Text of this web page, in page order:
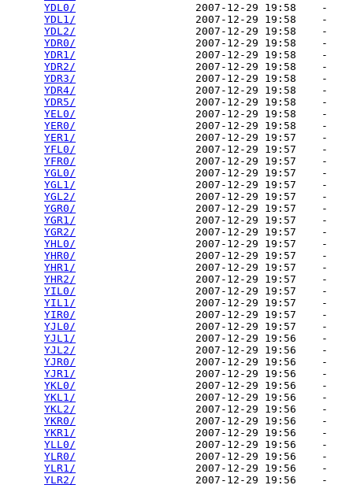
YDL0/
                   2007-12-29 19:58    -
YDL1/
                   2007-12-29 19:58    -
YDL2/
                   2007-12-29 19:58    -
YDR0/
                   2007-12-29 19:58    -
YDR1/
                   2007-12-29 19:58    -
YDR2/
                   2007-12-29 19:58    -
YDR3/
                   2007-12-29 19:58    -
YDR4/
                   2007-12-29 19:58    -
YDR5/
                   2007-12-29 19:58    -
YEL0/
                   2007-12-29 19:58    -
YER0/
                   2007-12-29 19:58    -
YER1/
                   2007-12-29 19:57    -
YFL0/
                   2007-12-29 19:57    -
YFR0/
                   2007-12-29 19:57    -
YGL0/
                   2007-12-29 19:57    -
YGL1/
                   2007-12-29 19:57    -
YGL2/
                   2007-12-29 19:57    -
YGR0/
                   2007-12-29 19:57    -
YGR1/
                   2007-12-29 19:57    -
YGR2/
                   2007-12-29 19:57    -
YHL0/
                   2007-12-29 19:57    -
YHR0/
                   2007-12-29 19:57    -
YHR1/
                   2007-12-29 19:57    -
YHR2/
                   2007-12-29 19:57    -
YIL0/
                   2007-12-29 19:57    -
YIL1/
                   2007-12-29 19:57    -
YIR0/
                   2007-12-29 19:57    -
YJL0/
                   2007-12-29 19:57    -
YJL1/
                   2007-12-29 19:56    -
YJL2/
                   2007-12-29 19:56    -
YJR0/
                   2007-12-29 19:56    -
YJR1/
                   2007-12-29 19:56    -
YKL0/
                   2007-12-29 19:56    -
YKL1/
                   2007-12-29 19:56    -
YKL2/
                   2007-12-29 19:56    -
YKR0/
                   2007-12-29 19:56    -
YKR1/
                   2007-12-29 19:56    -
YLL0/
                   2007-12-29 19:56    -
YLR0/
                   2007-12-29 19:56    -
YLR1/
                   2007-12-29 19:56    -
YLR2/
                   2007-12-29 19:56    -